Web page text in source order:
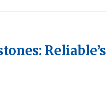
Reliable’s